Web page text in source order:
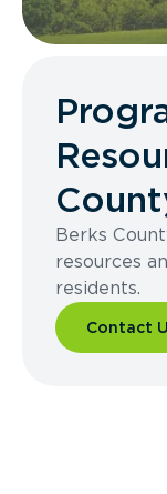
Berks
resources
residents.
Contact